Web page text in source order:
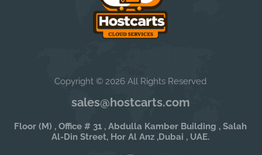
Copyright © 2026 All Rights Reserved
sales@hostcarts.com
Floor (M) , Office # 31 , Abdulla Kamber Building , Salah
Al-Din Street, Hor Al Anz ,Dubai , UAE.